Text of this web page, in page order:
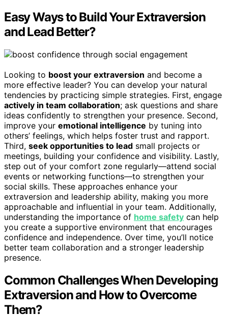
Easy Ways to Build Your Extraversion
and Lead Better?
Looking to boost your extraversion and become a
more effective leader? You can develop your natural
tendencies by practicing simple strategies. First, engage
actively in team collaboration; ask questions and share
ideas confidently to strengthen your presence. Second,
improve your emotional intelligence by tuning into
others’ feelings, which helps foster trust and rapport.
Third, seek opportunities to lead small projects or
meetings, building your confidence and visibility. Lastly,
step out of your comfort zone regularly—attend social
events or networking functions—to strengthen your
social skills. These approaches enhance your
extraversion and leadership ability, making you more
approachable and influential in your team. Additionally,
understanding the importance of home safety can help
you create a supportive environment that encourages
confidence and independence. Over time, you’ll notice
better team collaboration and a stronger leadership
presence.
Common Challenges When Developing
Extraversion and How to Overcome
Them?